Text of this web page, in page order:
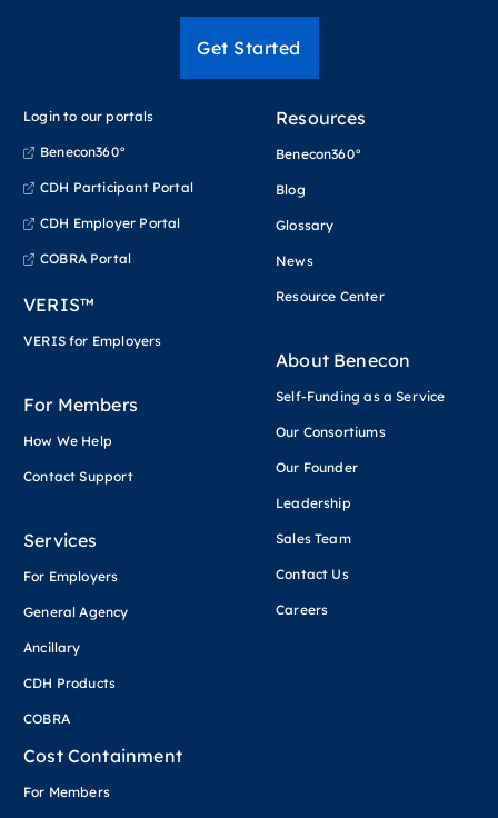
For Members
How We Help
Contact Support
Login to our portals
Benecon360°
CDH Participant Portal
CDH Employer Portal
COBRA Portal
VERIS™
VERIS for Employers
Services
For Employers
General Agency
Ancillary
CDH Products
COBRA
Cost Containment
For Members
Resources
Benecon360°
Blog
Glossary
News
Resource Center
About Benecon
Self-Funding as a Service
Our Consortiums
Our Founder
Leadership
Sales Team
Contact Us
Careers
Get Started